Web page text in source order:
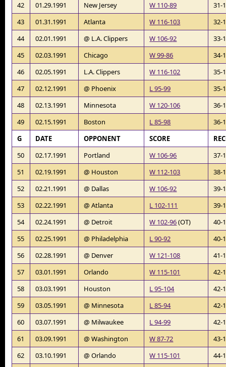
42
01.29.1991 New Jersey W 110-89
31-
43
01.31.1991 Atlanta W 116-103
32-
44
02.01.1991 @ L.A. Clippers W 106-92
33-
45
02.03.1991 Chicago W 99-86
34-
46
02.05.1991 L.A. Clippers W 116-102
35-
47
02.12.1991 @ Phoenix L 95-99
35-
48
02.13.1991 Minnesota W 120-106
36-
49
02.15.1991 Boston L 85-98
36-
G
DATE OPPONENT SCORE
50
02.17.1991 Portland W 106-96
37-
51
02.19.1991 @ Houston W 112-103
38-
52
02.21.1991 @ Dallas W 106-92
39-
53
02.22.1991 @ Atlanta L 102-111
39-
54
02.24.1991 @ Detroit W 102-96(OT)
40-
55
02.25.1991 @ Philadelphia L 90-92
40-
56
02.28.1991 @ Denver W 121-108
41-
57
03.01.1991 Orlando W 115-101
42-
58
03.03.1991 Houston L 95-104
42-
59
03.05.1991 @ Minnesota L 85-94
42-
60
03.07.1991 @ Milwaukee L 94-99
42-
61
03.09.1991 @ Washington W 87-72
43-
62
03.10.1991 @ Orlando W 115-101 44-